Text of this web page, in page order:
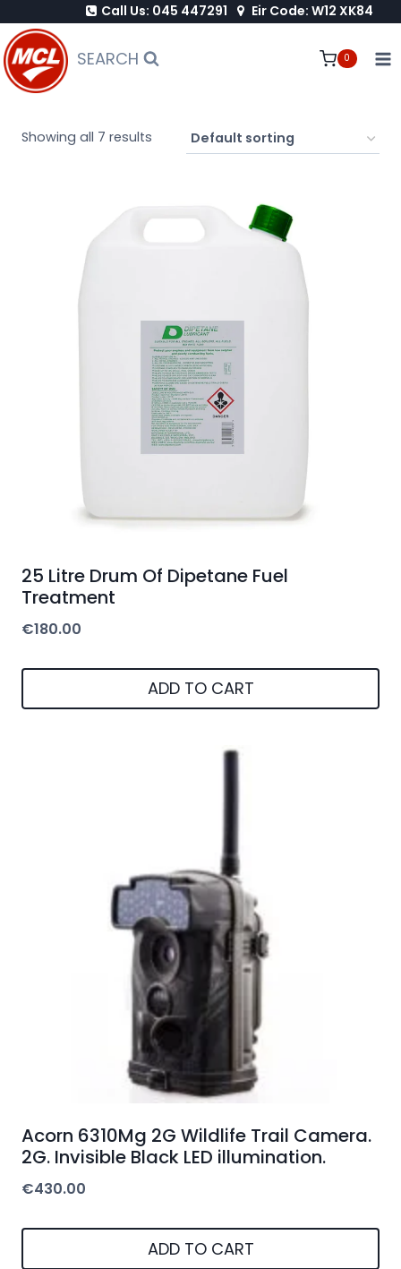
to
content
Call Us: 045 447291 Eir Code: W12 XK84
SEARCH 0
Showing all 7 results
25 Litre Drum Of Dipetane Fuel
Treatment
€180.00
ADD TO CART
Acorn 6310Mg 2G Wildlife Trail Camera.
2G. Invisible Black LED illumination.
€430.00
ADD TO CART